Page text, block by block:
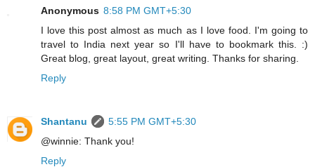
Anonymous 8:58 PM GMT+5:30
I love this post almost as much as I love food. I'm going to
travel to India next year so I'll have to bookmark this. :)
Great blog, great layout, great writing. Thanks for sharing.
Reply
Shantanu
5:55 PM GMT+5:30
@winnie: Thank you!
Reply